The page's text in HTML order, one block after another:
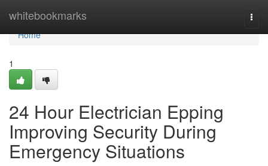
whitebookmarks
Home
Home
1
24 Hour Electrician Epping
Improving Security During
Emergency Situations